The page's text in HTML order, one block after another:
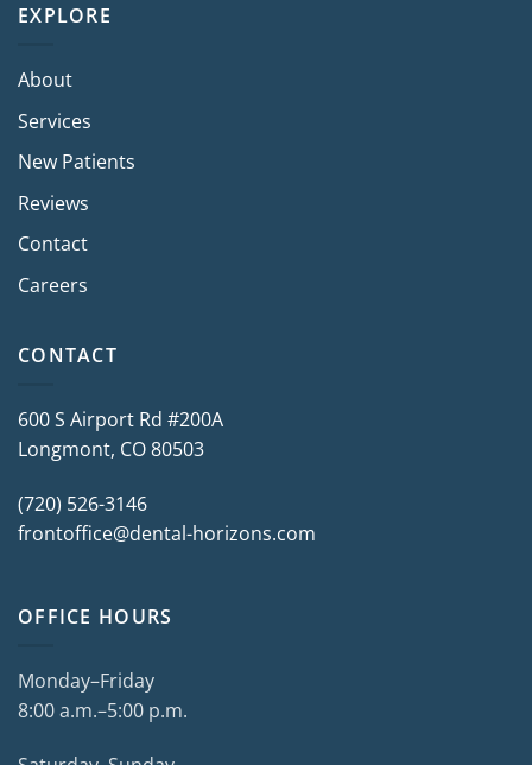
EXPLORE
About
Services
New Patients
Reviews
Contact
Careers
CONTACT
600 S Airport Rd #200A
Longmont, CO 80503
(720) 526-3146
frontoffice@dental-horizons.com
OFFICE HOURS
Monday–Friday
8:00 a.m.–5:00 p.m.